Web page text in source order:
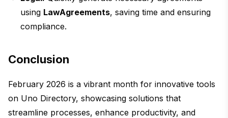
using LawAgreements, saving time and ensuring
compliance.
Conclusion
February 2026 is a vibrant month for innovative tools
on Uno Directory, showcasing solutions that
streamline processes, enhance productivity, and